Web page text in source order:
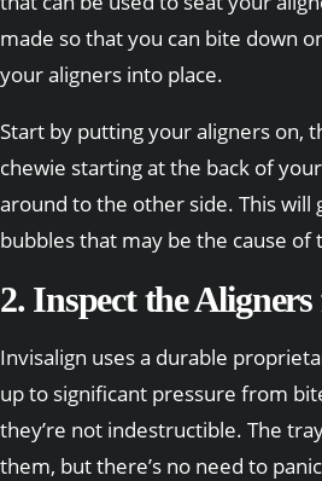
made so that you can bite down
your aligners into place.
Start by putting your aligners on,
chewie starting at the back of
around to the other side. This will
bubbles that may be the cause of
2. Inspect the
Invisalign uses a durable
up to significant pressure from
they’re not indestructible. The
them, but there’s no need to